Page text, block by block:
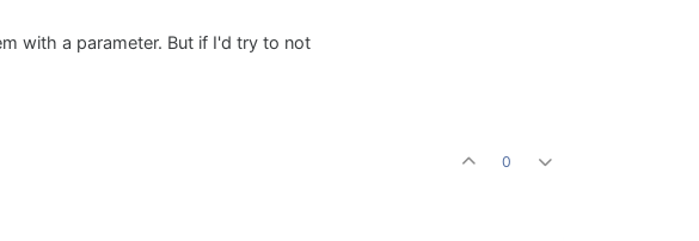
with a parameter. But if I'd try to not
0